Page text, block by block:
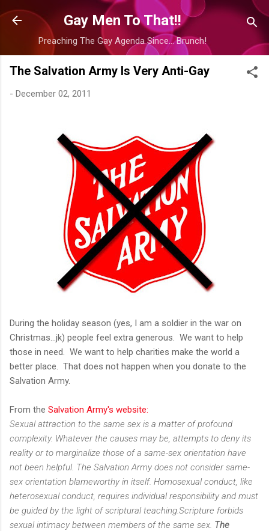
Skip to main content
Gay Men To That!!
Preaching The Gay Agenda Since... Brunch!
The Salvation Army Is Very Anti-Gay
- December 02, 2011
During the holiday season (yes, I am a soldier in the war on
Christmas...jk) people feel extra generous. We want to help
those in need. We want to help charities make the world a
better place. That does not happen when you donate to the
Salvation Army.
From the Salvation Army's website:
Sexual attraction to the same sex is a matter of profound
complexity. Whatever the causes may be, attempts to deny its
reality or to marginalize those of a same-sex orientation have
not been helpful. The Salvation Army does not consider same-
sex orientation blameworthy in itself. Homosexual conduct, like
heterosexual conduct, requires individual responsibility and must
be guided by the light of scriptural teaching.Scripture forbids
sexual intimacy between members of the same sex. The